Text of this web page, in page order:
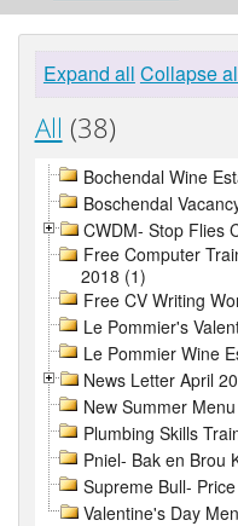
Expand all Collapse
All (38)
Bochendal Wine
Boschendal
CWDM- Stop Flies
Free Computer
2018 (1)
Free CV Writing
Le Pommier's
Le Pommier Wine
News Letter April
New Summer
Plumbing Skills
Pniel- Bak en Brou
Supreme Bull-
Valentine's Day